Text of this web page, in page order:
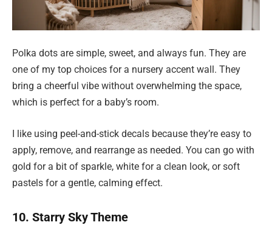
Polka dots are simple, sweet, and always fun. They are
one of my top choices for a nursery accent wall. They
bring a cheerful vibe without overwhelming the space,
which is perfect for a baby’s room.
I like using peel-and-stick decals because they’re easy to
apply, remove, and rearrange as needed. You can go with
gold for a bit of sparkle, white for a clean look, or soft
pastels for a gentle, calming effect.
10. Starry Sky Theme